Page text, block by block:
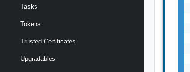
Tasks
Tokens
Trusted Certificates
Upgradables